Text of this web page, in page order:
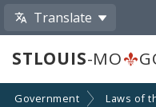
Translate
STLOUIS-MO
Government Laws of